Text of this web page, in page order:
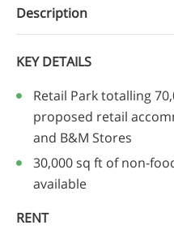
Description
KEY DETAILS
Retail Park totalling
proposed retail
and B&M Stores
30,000 sq ft of non-
available
RENT